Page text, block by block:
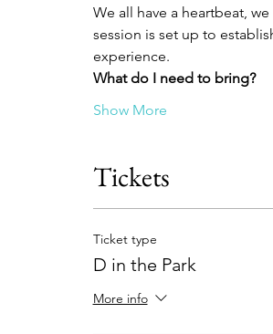
We all have a heartbeat,
session is set up to
experience.
What do I need to bring?
Show More
Tickets
Ticket type
D in the Park
More info